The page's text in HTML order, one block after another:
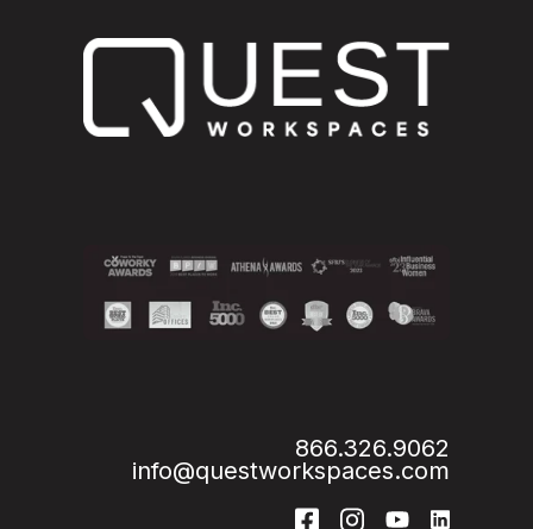
866.326.9062
info@questworkspaces.com